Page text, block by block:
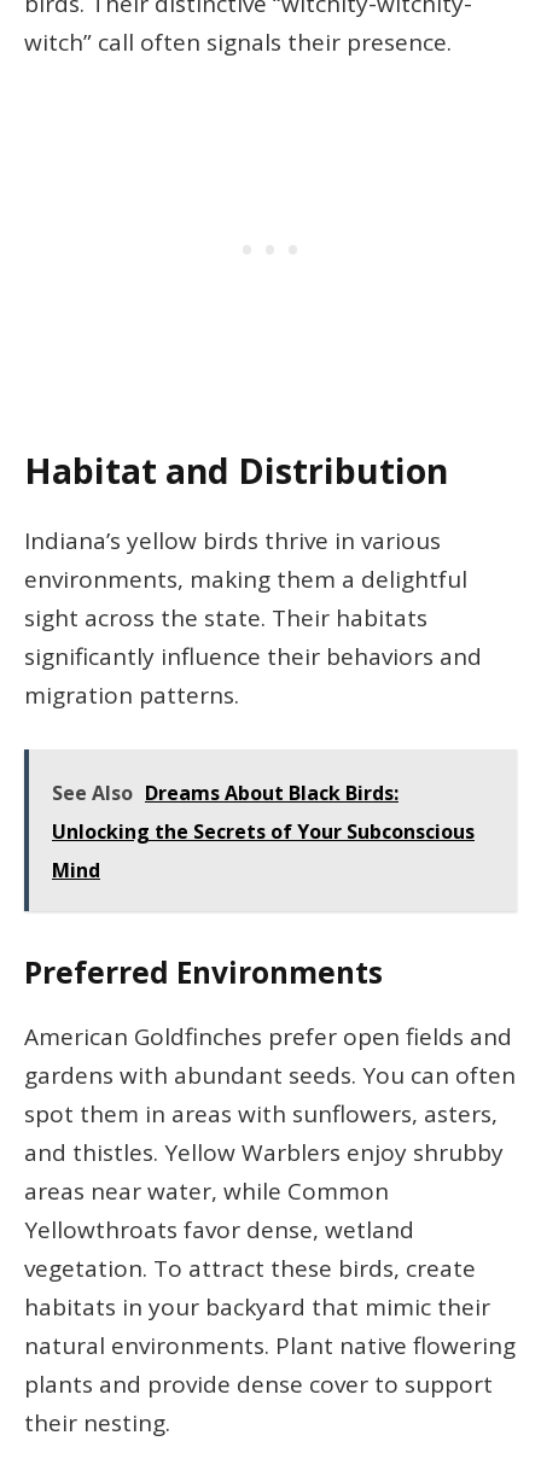
witch” call often signals their presence.
Habitat and Distribution
Indiana’s yellow birds thrive in various
environments, making them a delightful
sight across the state. Their habitats
significantly influence their behaviors and
migration patterns.
See Also Dreams About Black Birds:
Unlocking the Secrets of Your Subconscious
Mind
Preferred Environments
American Goldfinches prefer open fields and
gardens with abundant seeds. You can often
spot them in areas with sunflowers, asters,
and thistles. Yellow Warblers enjoy shrubby
areas near water, while Common
Yellowthroats favor dense, wetland
vegetation. To attract these birds, create
habitats in your backyard that mimic their
natural environments. Plant native flowering
plants and provide dense cover to support
their nesting.